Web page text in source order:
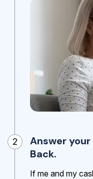
2
Answer your
Back.
If me and my